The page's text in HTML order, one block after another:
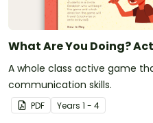
What Are You Doing?
A whole class active game
communication skills.
PDF Years 1 - 4